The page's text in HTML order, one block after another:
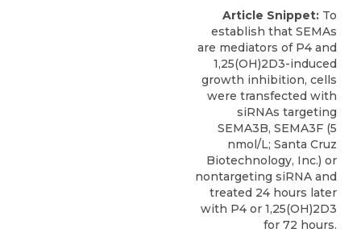
Article Snippet: To
establish that SEMAs
are mediators of P4 and
1,25(OH)2D3-induced
growth inhibition, cells
were transfected with
siRNAs targeting
SEMA3B, SEMA3F (5
nmol/L; Santa Cruz
Biotechnology, Inc.) or
nontargeting siRNA and
treated 24 hours later
with P4 or 1,25(OH)2D3
for 72 hours.